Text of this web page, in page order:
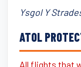
Ysgol Y
ATOL
All flights that